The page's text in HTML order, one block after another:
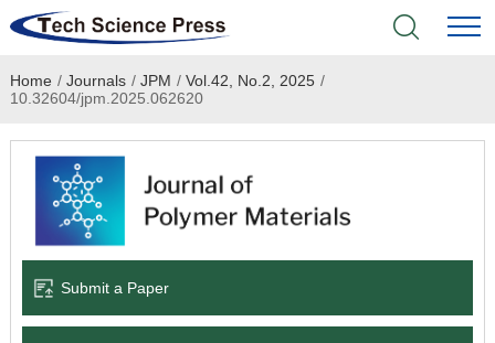
Home
Academic Journals
Books & Monographs
Language Service
Home / Journals / JPM / Vol.42, No.2, 2025 /
10.32604/jpm.2025.062620
Submit a Paper